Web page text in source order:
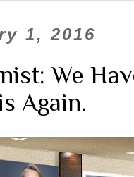
1, 2016
We
Again.